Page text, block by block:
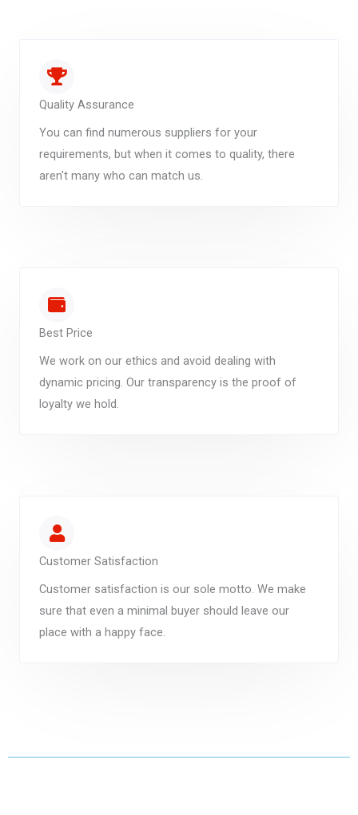
Quality Assurance
You can find numerous suppliers for your
requirements, but when it comes to quality, there
aren't many who can match us.
Best Price
We work on our ethics and avoid dealing with
dynamic pricing. Our transparency is the proof of
loyalty we hold.
Customer Satisfaction
Customer satisfaction is our sole motto. We make
sure that even a minimal buyer should leave our
place with a happy face.